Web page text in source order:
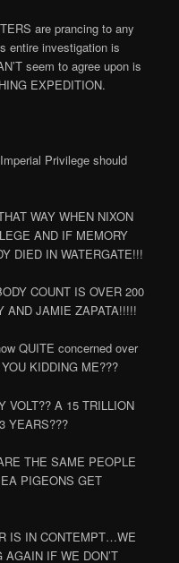
are prancing to any
entire investigation is
seem to agree upon is
EXPEDITION.
Privilege should
WAY WHEN NIXON
AND IF MEMORY
DIED IN WATERGATE!!!
COUNT IS OVER 200
AND JAMIE ZAPATA!!!!!
QUITE concerned over
KIDDING ME???
VOLT?? A 15 TRILLION
YEARS???
THE SAME PEOPLE
PIGEONS GET
IS IN CONTEMPT…WE
IF WE DON’T